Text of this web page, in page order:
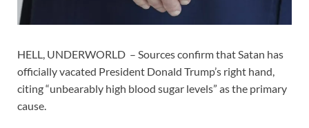
HELL, UNDERWORLD – Sources confirm that Satan has
officially vacated President Donald Trump’s right hand,
citing “unbearably high blood sugar levels” as the primary
cause.